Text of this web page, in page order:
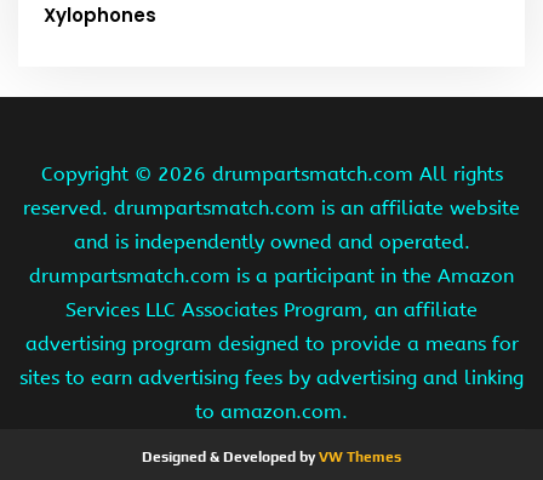
Xylophones
Copyright © 2026 drumpartsmatch.com All rights
reserved. drumpartsmatch.com is an affiliate website
and is independently owned and operated.
drumpartsmatch.com is a participant in the Amazon
Services LLC Associates Program, an affiliate
advertising program designed to provide a means for
sites to earn advertising fees by advertising and linking
to amazon.com.
Designed & Developed byVW Themes